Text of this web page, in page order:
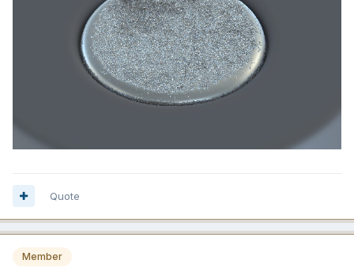
Quote
Member